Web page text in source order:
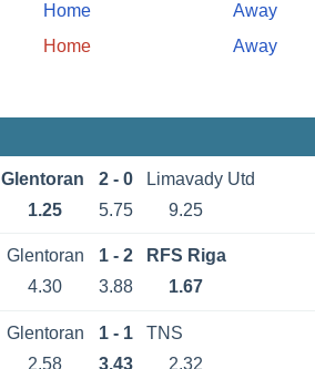
Home
Away
Home Away
Glentoran 2 - 0
Limavady Utd
1.25
5.75 9.25
Glentoran 1 - 2
RFS Riga
4.30
3.88 1.67
Glentoran 1 - 1
TNS
2.58
3.43 2.32